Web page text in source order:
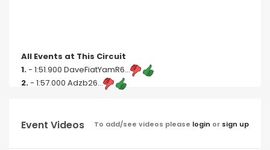
All Events at This Circuit
1.- 1:51.900 DaveFiatYamR6...
2.- 1:57.000 Adzb26...
Event Videos To add/see videos please login or sign up